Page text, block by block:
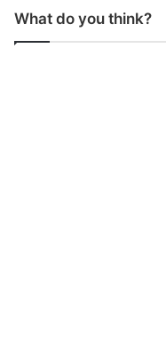
What do you think?